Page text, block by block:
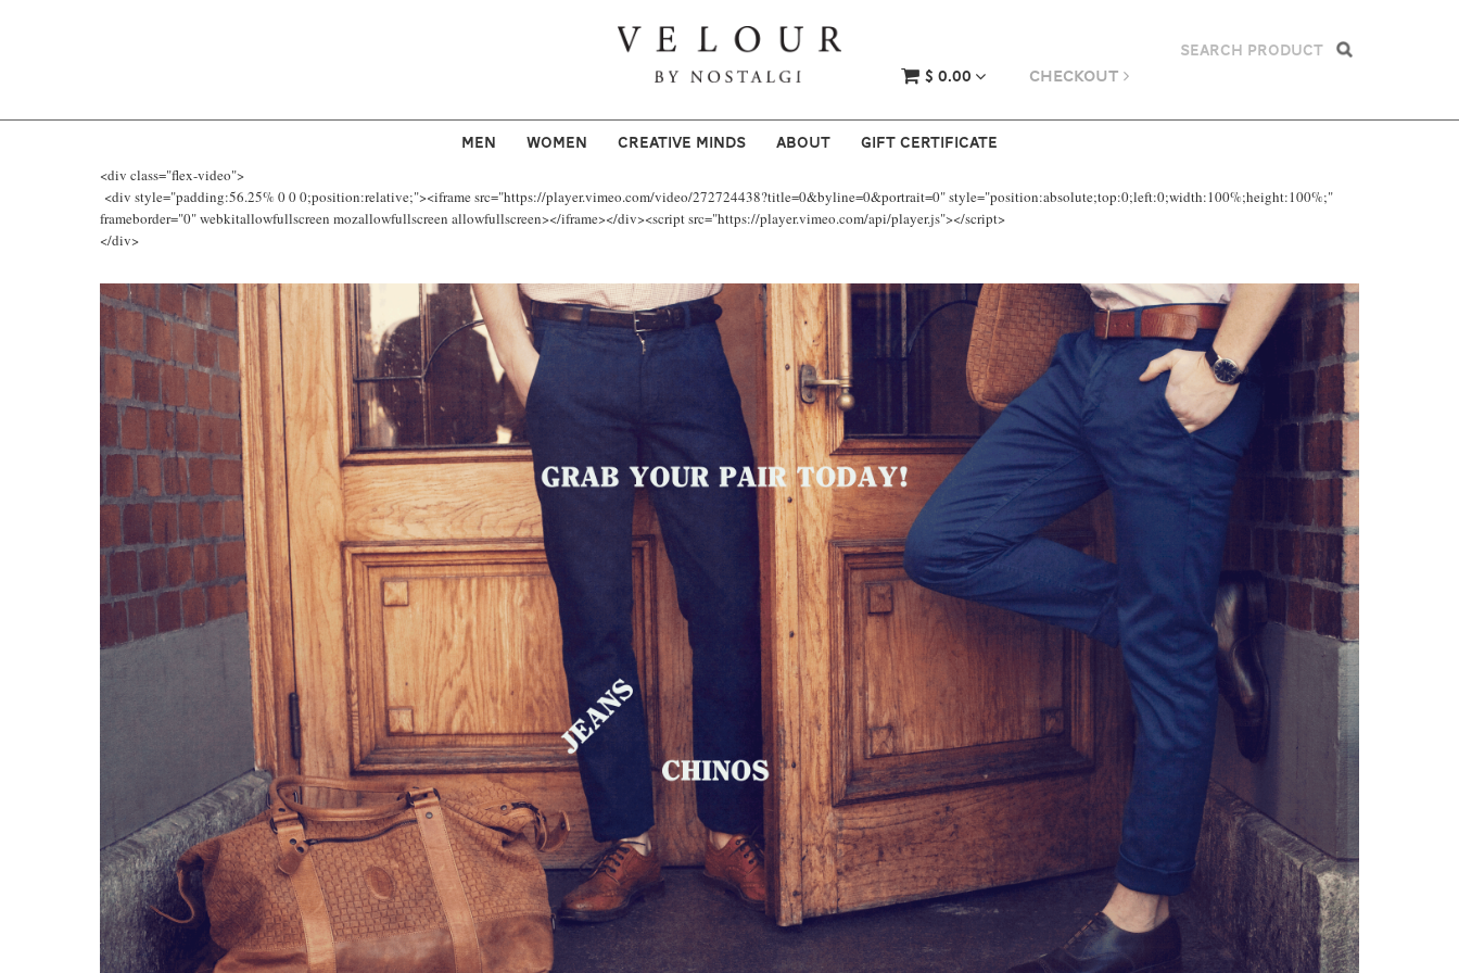
$ 0.00 CHECKOUT
MEN WOMEN CREATIVE MINDS ABOUT GIFT CERTIFICATE
<div class="flex-video">
<div style="padding:56.25% 0 0 0;position:relative;"><iframe src="https://player.vimeo.com/video/272724438?title=0&byline=0&portrait=0" style="position:absolute;top:0;left:0;width:100%;height:100%;"
frameborder="0" webkitallowfullscreen mozallowfullscreen allowfullscreen></iframe></div><script src="https://player.vimeo.com/api/player.js"></script>
</div>